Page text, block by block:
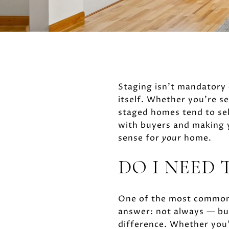
Staging isn't
itself. Whether you're
staged homes tend to
with buyers and
sense for your home.
DO I NEED
One of the most
answer: not always —
difference. Whether